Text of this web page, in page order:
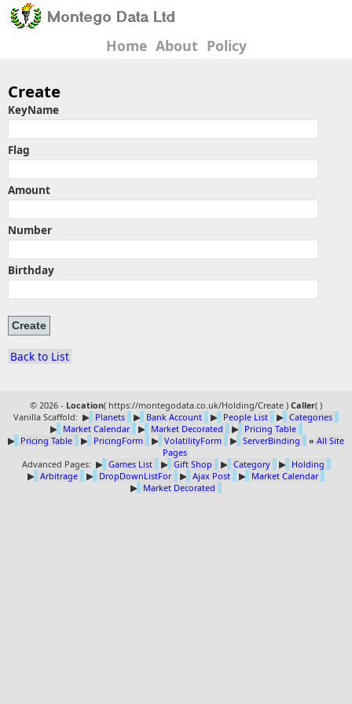
Home About Policy
Create
KeyName
Flag
Amount
Number
Birthday
Back to List
© 2026 - Location( https://montegodata.co.uk/Holding/Create ) Caller( )
Vanilla Scaffold: ▶ Planets ▶ Bank Account ▶ People List ▶ Categories
▶
Market Calendar ▶ Market Decorated ▶
Pricing Table
▶ Pricing Table ▶ PricingForm ▶ VolatilityForm ▶ ServerBinding » All Site
Pages
Advanced Pages: ▶ Games List ▶ Gift Shop ▶ Category ▶
Holding
▶ Arbitrage ▶ DropDownListFor ▶ Ajax Post ▶ Market Calendar
▶ Market Decorated